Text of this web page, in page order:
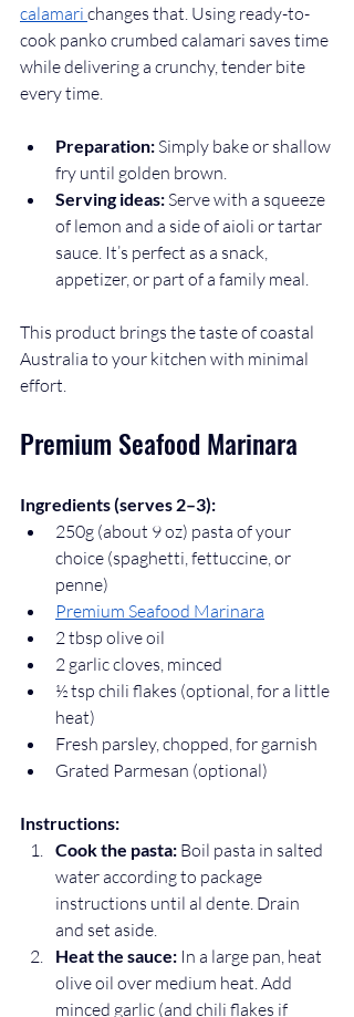
calamari changes that. Using ready-to-
cook panko crumbed calamari saves time
while delivering a crunchy, tender bite
every time.
Preparation: Simply bake or shallow
fry until golden brown.
Serving ideas: Serve with a squeeze
of lemon and a side of aioli or tartar
sauce. It’s perfect as a snack,
appetizer, or part of a family meal.
This product brings the taste of coastal
Australia to your kitchen with minimal
effort.
Premium Seafood Marinara
Ingredients (serves 2–3):
250g (about 9 oz) pasta of your
choice (spaghetti, fettuccine, or
penne)
Premium Seafood Marinara
2 tbsp olive oil
2 garlic cloves, minced
½ tsp chili flakes (optional, for a little
heat)
Fresh parsley, chopped, for garnish
Grated Parmesan (optional)
Instructions:
Cook the pasta: Boil pasta in salted
water according to package
instructions until al dente. Drain
and set aside.
Heat the sauce: In a large pan, heat
olive oil over medium heat. Add
minced garlic (and chili flakes if